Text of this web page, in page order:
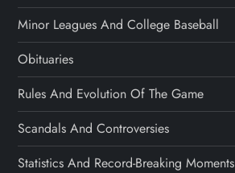
Minor Leagues And College Baseball
Obituaries
Rules And Evolution Of The Game
Scandals And Controversies
Statistics And Record-Breaking Moments